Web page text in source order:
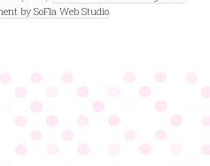
by SoFla Web Studio.